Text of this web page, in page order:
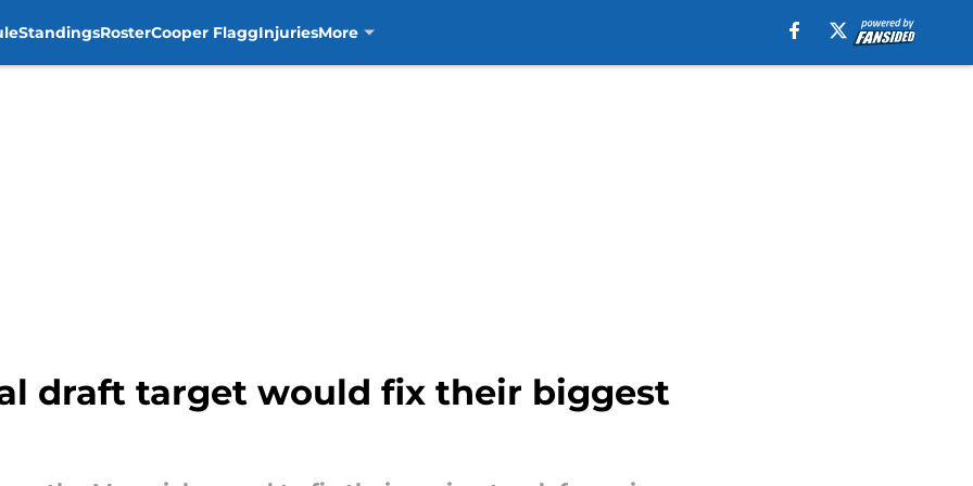
StandingsRosterCooper FlaggInjuriesMore
draft target would fix their biggest